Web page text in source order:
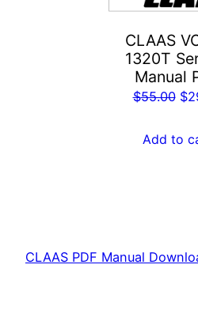
CLAAS
1320T
Manual
$55.00 $
Add to
CLAAS PDF Manual